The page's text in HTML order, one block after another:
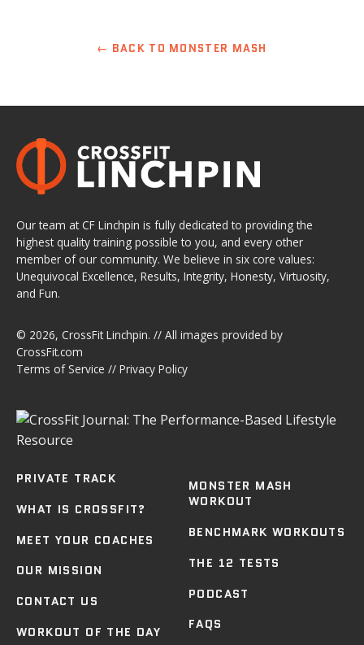
← BACK TO MONSTER MASH
Our team at CF Linchpin is fully dedicated to providing the
highest quality training possible to you, and every other
member of our community. We believe in six core values:
Unequivocal Excellence, Results, Integrity, Honesty, Virtuosity,
and Fun.
© 2026, CrossFit Linchpin. // All images provided by
CrossFit.com
Terms of Service // Privacy Policy
PRIVATE TRACK
WHAT IS CROSSFIT?
MEET YOUR COACHES
OUR MISSION
CONTACT US
WORKOUT OF THE DAY
MONSTER MASH
WORKOUT
BENCHMARK WORKOUTS
THE 12 TESTS
PODCAST
FAQS